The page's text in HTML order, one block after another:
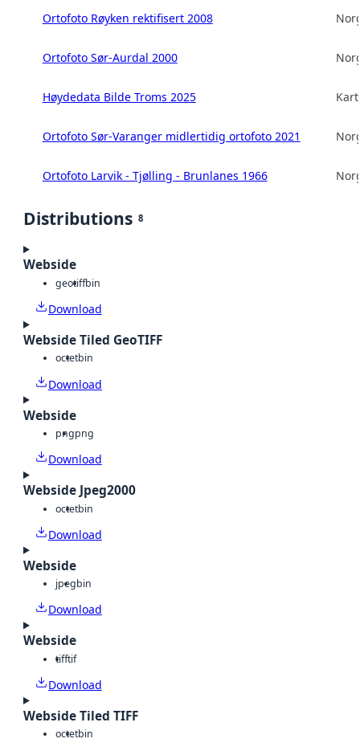
Ortofoto Røyken rektifisert 2008
Ortofoto Sør-Aurdal 2000
Høydedata Bilde Troms 2025
Ortofoto Sør-Varanger midlertidig ortofoto 2021
Ortofoto Larvik - Tjølling - Brunlanes 1966
Distributions 8
Webside
geotiffbin
Download
Webside Tiled GeoTIFF
octetbin
Download
Webside
pngpng
Download
Webside Jpeg2000
octetbin
Download
Webside
jpegbin
Download
Webside
tifftif
Download
Webside Tiled TIFF
octetbin